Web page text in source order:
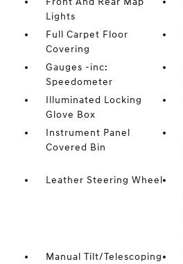
Lights
Full Carpet Floor
Covering
Gauges -inc:
Speedometer
Illuminated Locking
Glove Box
Instrument Panel
Covered Bin
Leather Steering Wheel
Manual Tilt/Telescoping